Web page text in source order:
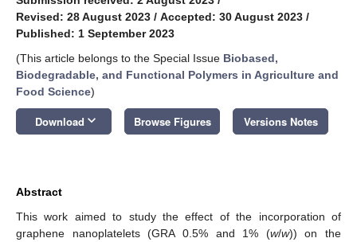
Revised: 28 August 2023 / Accepted: 30 August 2023 /
Published: 1 September 2023
(This article belongs to the Special Issue Biobased,
Biodegradable, and Functional Polymers in Agriculture and
Food Science)
Download keyboard_arrow_down Browse Figures Versions Notes
Abstract
This work aimed to study the effect of the incorporation of
graphene nanoplatelets (GRA 0.5% and 1% (w/w)) on the